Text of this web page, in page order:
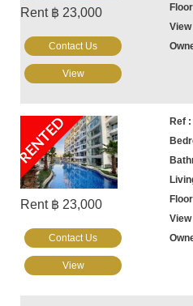
Rent ฿ 23,000
Contact Us
View
RENTED
Rent ฿ 23,000
Contact Us
View